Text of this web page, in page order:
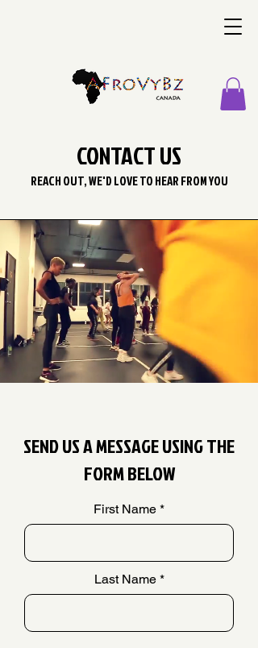
CONTACT US
REACH OUT, WE'D LOVE TO HEAR FROM YOU
SEND US A MESSAGE USING THE
FORM BELOW
First Name
Last Name